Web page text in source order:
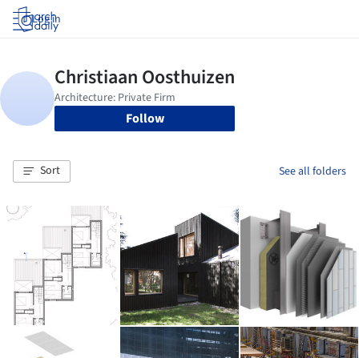
Log in
Follow
Sort See all folders